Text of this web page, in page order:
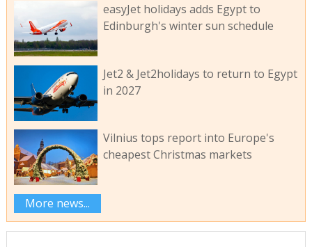
easyJet holidays adds Egypt to
Edinburgh's winter sun schedule
Jet2 & Jet2holidays to return to Egypt
in 2027
Vilnius tops report into Europe's
cheapest Christmas markets
More news...